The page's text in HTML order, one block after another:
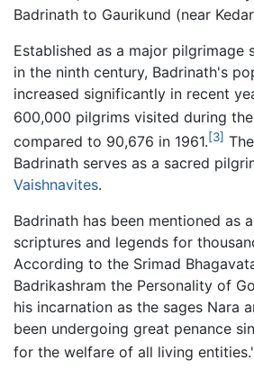
Badrinath to Gaurikund (near
Established as a major pilgrimage
in the ninth century, Badrinath's
increased significantly in recent
600,000 pilgrims visited during
compared to 90,676 in 1961.[3]
Badrinath serves as a sacred
Vaishnavites.
Badrinath has been mentioned as
scriptures and legends for
According to the Srimad
Badrikashram the Personality of
his incarnation as the sages Nara
been undergoing great penance
for the welfare of all living